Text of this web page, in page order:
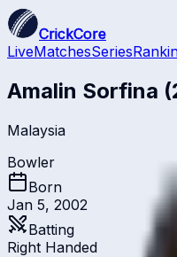
CrickCore
LiveMatchesSeries
Amalin Sorfina
Malaysia
Bowler
Born
Jan 5, 2002
Batting
Right Handed